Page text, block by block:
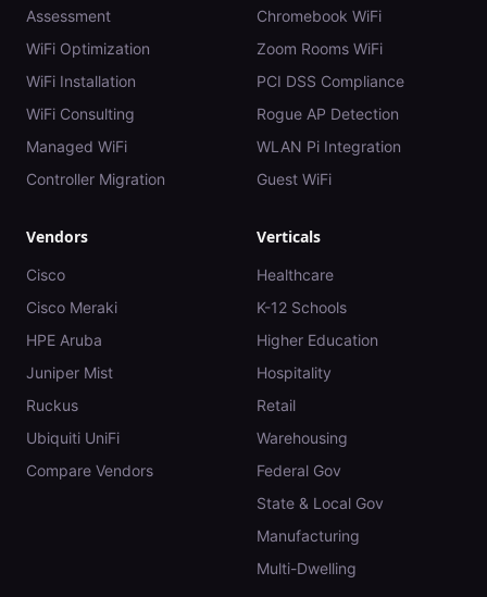
Assessment
WiFi Optimization
WiFi Installation
WiFi Consulting
Managed WiFi
Controller Migration
Chromebook WiFi
Zoom Rooms WiFi
PCI DSS Compliance
Rogue AP Detection
WLAN Pi Integration
Guest WiFi
Vendors
Cisco
Cisco Meraki
HPE Aruba
Juniper Mist
Ruckus
Ubiquiti UniFi
Compare Vendors
Verticals
Healthcare
K-12 Schools
Higher Education
Hospitality
Retail
Warehousing
Federal Gov
State & Local Gov
Manufacturing
Multi-Dwelling